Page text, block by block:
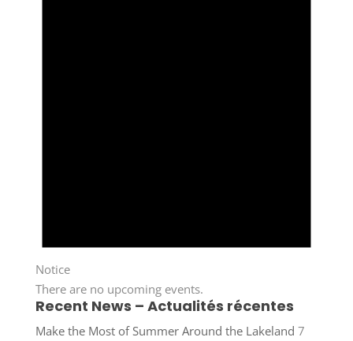
Notice
There are no upcoming events.
Recent News – Actualités récentes
Make the Most of Summer Around the Lakeland 7